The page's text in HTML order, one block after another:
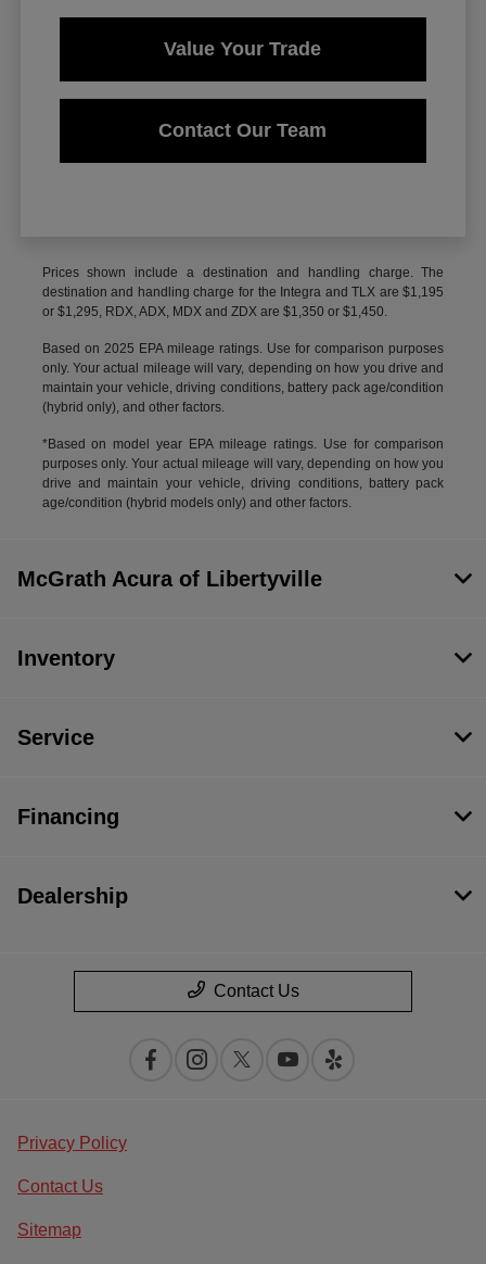
Value Your Trade
Contact Our Team
Prices shown include a destination and handling charge. The
destination and handling charge for the Integra and TLX are $1,195
or $1,295, RDX, ADX, MDX and ZDX are $1,350 or $1,450.
Based on 2025 EPA mileage ratings. Use for comparison purposes
only. Your actual mileage will vary, depending on how you drive and
maintain your vehicle, driving conditions, battery pack age/condition
(hybrid only), and other factors.
*Based on model year EPA mileage ratings. Use for comparison
purposes only. Your actual mileage will vary, depending on how you
drive and maintain your vehicle, driving conditions, battery pack
age/condition (hybrid models only) and other factors.
McGrath Acura of Libertyville
Inventory
Service
Financing
Dealership
Contact Us
Privacy Policy
Contact Us
Sitemap